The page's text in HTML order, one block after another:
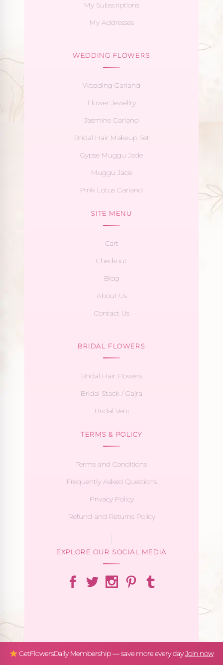
My Subscriptions
My Addresses
WEDDING FLOWERS
Wedding Garland
Flower Jewellry
Jasmine Garland
Bridal Hair Makeup Set
Gypse Muggu Jade
Muggu Jade
Pink Lotus Garland
SITE MENU
Cart
Checkout
Blog
About Us
Contact Us
BRIDAL FLOWERS
Bridal Hair Flowers
Bridal Stack / Gajra
Bridal Veni
TERMS & POLICY
Terms and Conditions
Frequently Asked Questions
Privacy Policy
Refund and Returns Policy
EXPLORE OUR SOCIAL MEDIA
GetFlowersDaily Membership — save more every dayJoin now